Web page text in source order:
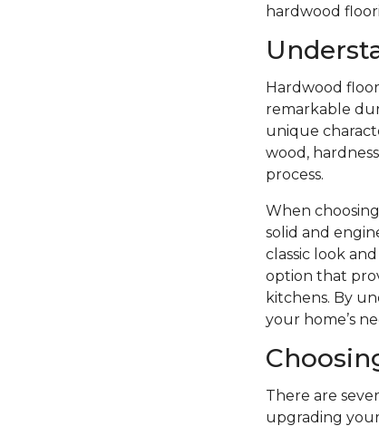
hardwood
Hardwood
remarkable
unique
wood,
process.
When
solid and
classic look
option that
kitchens. By
your home’s
There are
upgrading